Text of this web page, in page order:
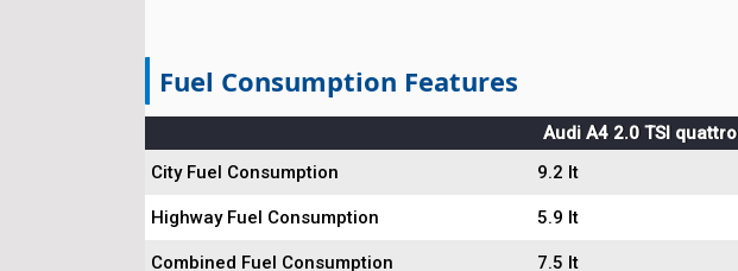
Fuel Consumption Features
Audi A4 2.0 TSI quattro
City Fuel Consumption
9.2 lt
Highway Fuel Consumption 5.9 lt
Combined Fuel Consumption 7.5 lt